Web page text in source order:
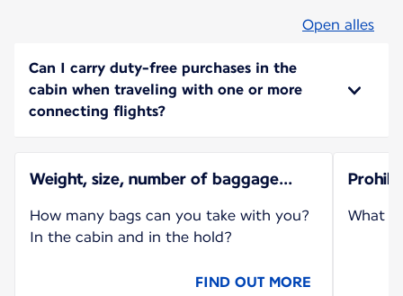
Open alles
Can I carry duty-free purchases in the
cabin when traveling with one or more
connecting flights?
Weight, size, number of baggage...
How many bags can you take with you?
In the cabin and in the hold?
FIND OUT MORE
What